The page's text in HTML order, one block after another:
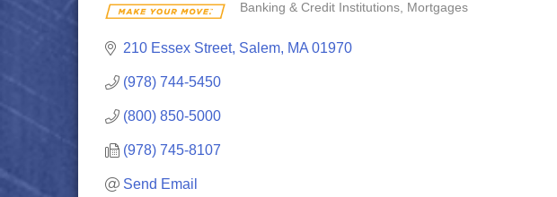
Categories
Banking & Credit Institutions Mortgages
210 Essex Street Salem MA 01970
(978) 744-5450
(800) 850-5000
(978) 745-8107
Send Email